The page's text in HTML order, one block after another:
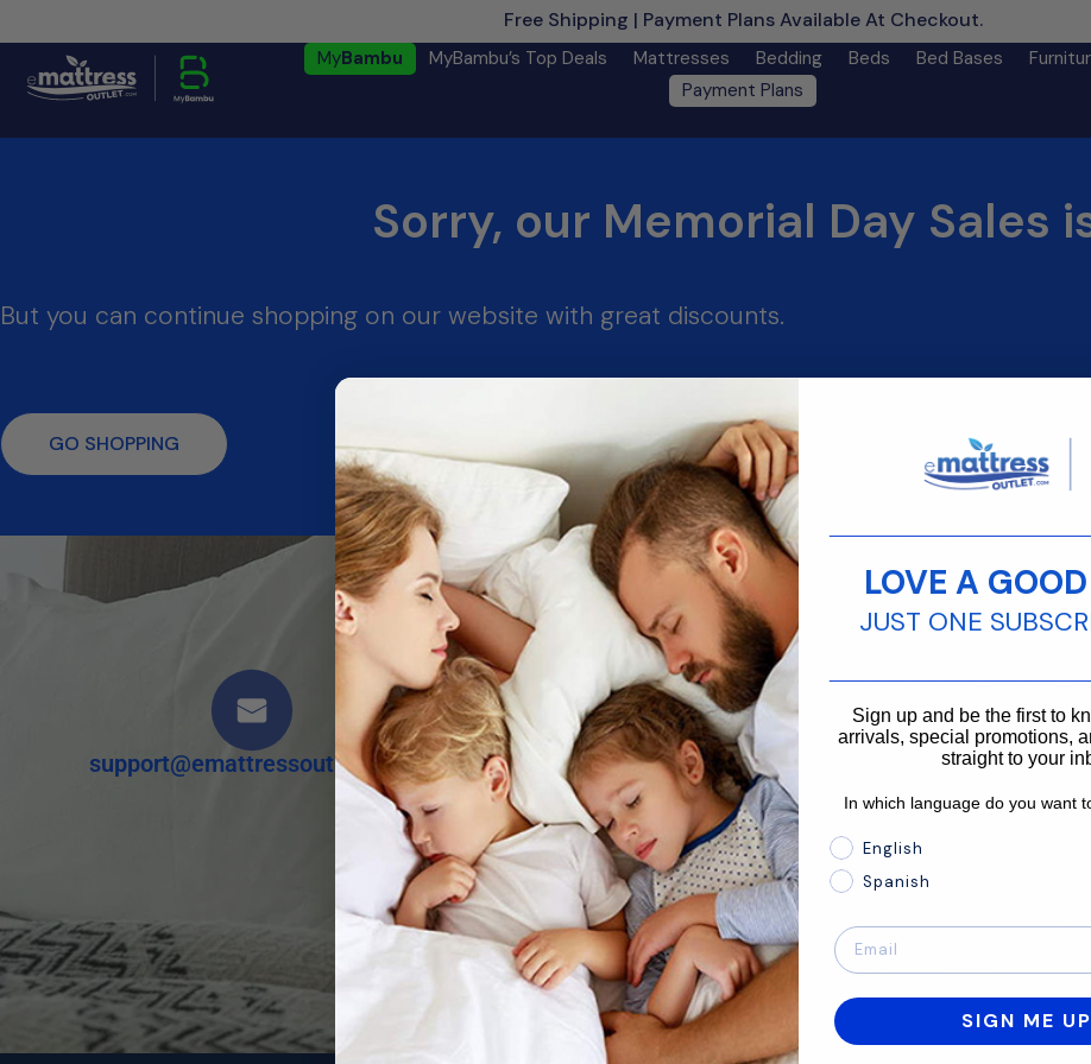
Free Shipping | Payment Plans Available At Checkout.
MyBambu MyBambu’s Top Deals Mattresses Bedding Beds Bed Bases
Payment Plans
Sorry, our Memorial Day Sales
But you can continue shopping on our website with great discounts.
GO SHOPPING
Contact us
Our customer service team is ready to assist
support@emattressoutlet.com
866-875-3366
LOVE A
JUST ONE
Sign up and be the first to
arrivals, special promotions,
straight to your
In which language do you want
In which language do you
English
Spanish
SIGN ME